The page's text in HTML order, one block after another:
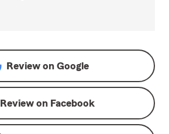
Review on Google
Review on Facebook